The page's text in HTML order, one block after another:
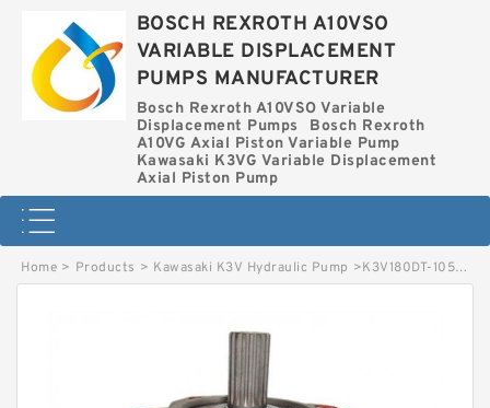
BOSCH REXROTH A10VSO
VARIABLE DISPLACEMENT
PUMPS MANUFACTURER
Bosch Rexroth A10VSO Variable
Displacement Pumps
Bosch Rexroth
A10VG Axial Piston Variable Pump
Kawasaki K3VG Variable Displacement
Axial Piston Pump
Home > Products > Kawasaki K3V Hydraulic Pump >K3V180DT-105L-NP18 KAWASAKI K3V HYDRAULIC PUMP